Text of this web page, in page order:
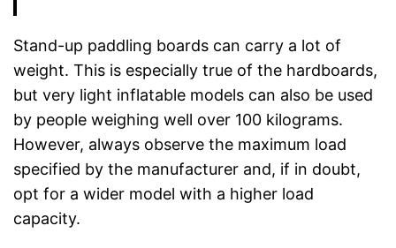
Stand-up paddling boards can carry a lot of
weight. This is especially true of the hardboards,
but very light inflatable models can also be used
by people weighing well over 100 kilograms.
However, always observe the maximum load
specified by the manufacturer and, if in doubt,
opt for a wider model with a higher load
capacity.